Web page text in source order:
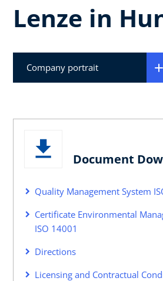
Lenze in
Company portrait
Document
Quality Management System
Certificate Environmental
ISO 14001
Directions
Licensing and Contractual